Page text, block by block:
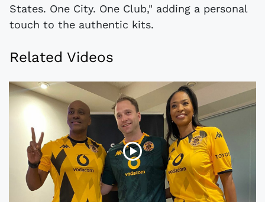
States. One City. One Club," adding a personal
touch to the authentic kits.
Related Videos